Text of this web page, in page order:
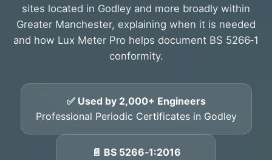
sites located in Godley and more broadly within
Greater Manchester, explaining when it is needed
and how Lux Meter Pro helps document BS 5266‑1
conformity.
✅ Used by 2,000+ Engineers
Professional Periodic Certificates in Godley
📄 BS 5266‑1:2016